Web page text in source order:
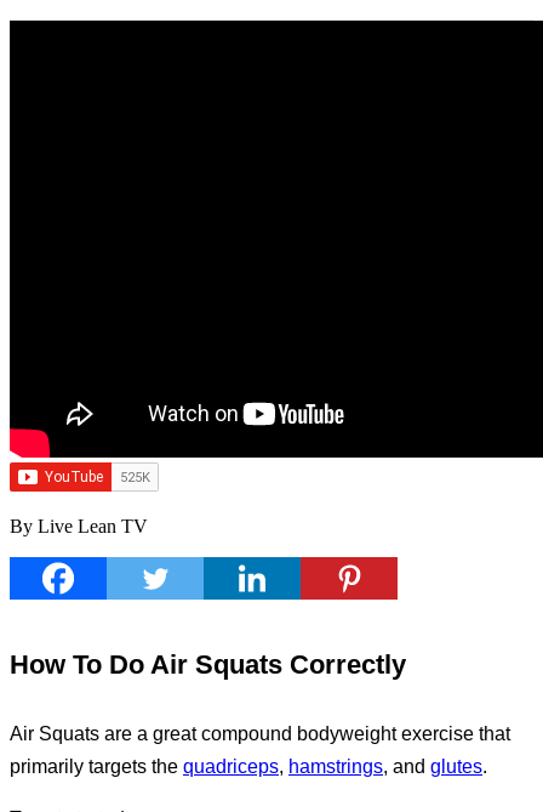
By Live Lean TV
How To Do Air Squats Correctly
Air Squats are a great compound bodyweight exercise that
primarily targets the quadriceps, hamstrings, and glutes.